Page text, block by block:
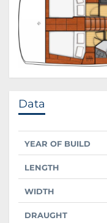
Data
YEAR OF BUILD
LENGTH
WIDTH
DRAUGHT